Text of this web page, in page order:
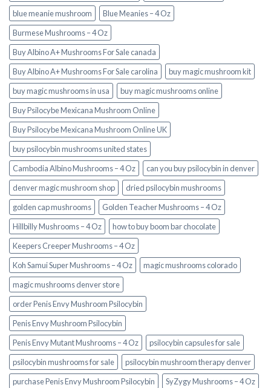
blue meanie mushroom
Blue Meanies – 4 Oz
Burmese Mushrooms – 4 Oz
Buy Albino A+ Mushrooms For Sale canada
Buy Albino A+ Mushrooms For Sale carolina
buy magic mushroom kit
buy magic mushrooms in usa​
buy magic mushrooms online
Buy Psilocybe Mexicana Mushroom Online
Buy Psilocybe Mexicana Mushroom Online UK
buy psilocybin mushrooms united states​
Cambodia Albino Mushrooms – 4 Oz
can you buy psilocybin in denver
denver magic mushroom shop​
dried psilocybin mushrooms
golden cap mushrooms
Golden Teacher Mushrooms – 4 Oz
Hillbilly Mushrooms – 4 Oz
how to buy boom bar chocolate
Keepers Creeper Mushrooms – 4 Oz
Koh Samui Super Mushrooms – 4 Oz
magic mushrooms colorado​
magic mushrooms denver store​
order Penis Envy Mushroom Psilocybin
Penis Envy Mushroom Psilocybin
Penis Envy Mutant Mushrooms – 4 Oz
psilocybin capsules for sale​
psilocybin mushrooms for sale
psilocybin mushroom therapy denver​
purchase Penis Envy Mushroom Psilocybin
SyZygy Mushrooms – 4 Oz